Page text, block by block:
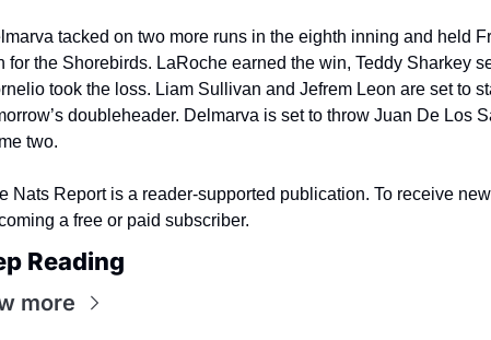
tacked on two more runs in the eighth inning and held
for the Shorebirds. LaRoche earned the win, Teddy Sharkey
took the loss. Liam Sullivan and Jefrem Leon are set to
doubleheader. Delmarva is set to throw Juan De Los
two.
Nats Report is a reader-supported publication. To receive
a free or paid subscriber.
Reading
more